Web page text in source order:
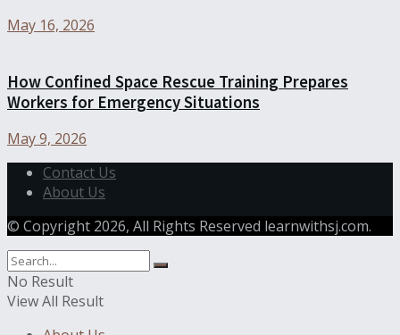
May 16, 2026
How Confined Space Rescue Training Prepares
Workers for Emergency Situations
May 9, 2026
Contact Us
About Us
© Copyright 2026, All Rights Reserved learnwithsj.com.
No Result
View All Result